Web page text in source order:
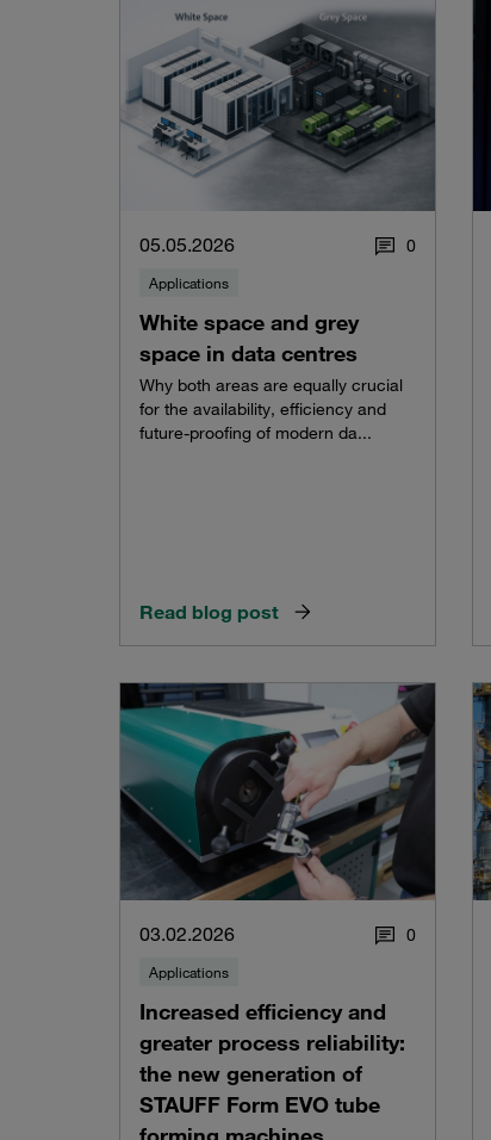
05.05.2026 0
Applications
White space and grey
space in data centres
Why both areas are equally crucial
for the availability, efficiency and
future-proofing of modern da...
Read blog post
03.02.2026 0
Applications
Increased efficiency and
greater process reliability:
the new generation of
STAUFF Form EVO tube